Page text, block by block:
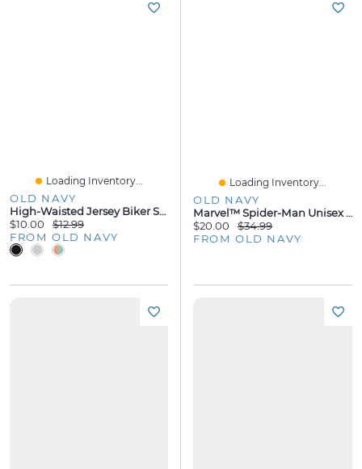
Loading Inventory...
OLD NAVY
High-Waisted Jersey Biker Shorts - 8-Inch Inseam
$10.00
$12.99
FROM OLD NAVY
Loading Inventory...
OLD NAVY
Marvel™ Spider-Man Unisex Hoodie For Toddler
$20.00
$34.99
FROM OLD NAVY